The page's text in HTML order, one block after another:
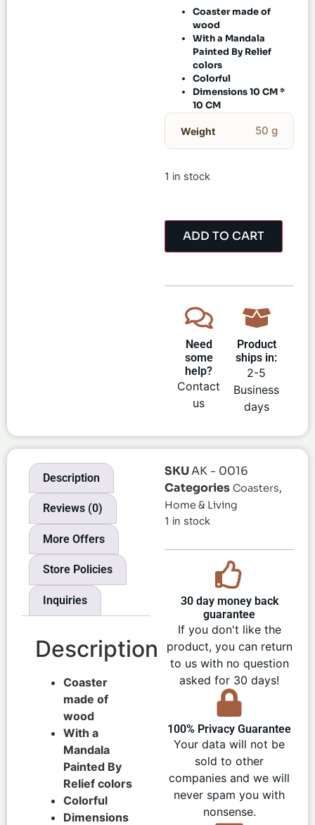
Coaster made of
wood
With a Mandala
Painted By Relief
colors
Colorful
Dimensions 10 CM *
10 CM
Weight 50 g
1 in stock
ADD TO CART
Need
some
help?
Contact
us
Product
ships in:
2-5
Business
days
Description
Reviews (0)
More Offers
Store Policies
Inquiries
Description
Coaster
made of
wood
With a
Mandala
Painted By
Relief colors
Colorful
Dimensions
SKUAK - 0016
Categories Coasters,
Home & Living
1 in stock
30 day money back
guarantee
If you don't like the
product, you can return
to us with no question
asked for 30 days!
100% Privacy Guarantee
Your data will not be
sold to other
companies and we will
never spam you with
nonsense.